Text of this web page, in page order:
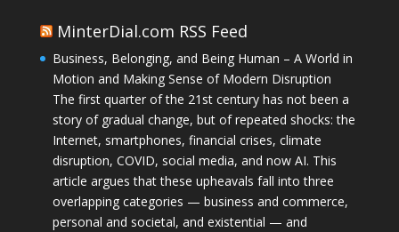
MinterDial.com RSS Feed
Business, Belonging, and Being Human – A World in
Motion and Making Sense of Modern Disruption
The first quarter of the 21st century has not been a
story of gradual change, but of repeated shocks: the
Internet, smartphones, financial crises, climate
disruption, COVID, social media, and now AI. This
article argues that these upheavals fall into three
overlapping categories — business and commerce,
personal and societal, and existential — and